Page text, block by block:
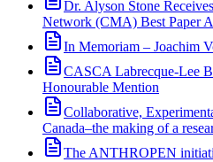
Dr. Alyson Stone
Network (CMA) Best Paper
In Memoriam – Joachim
CASCA Labrecque-Lee
Honourable Mention
Collaborative,
Canada–the making of a
The ANTHROPEN